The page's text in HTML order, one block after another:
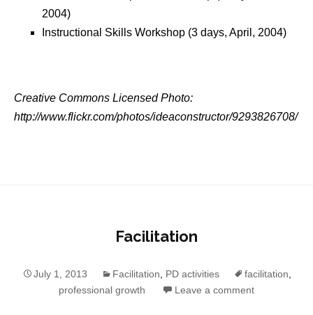
2004)
Instructional Skills Workshop (3 days, April, 2004)
Creative Commons Licensed Photo:
http://www.flickr.com/photos/ideaconstructor/9293826708/
Facilitation
July 1, 2013 Facilitation, PD activities facilitation,
professional growth
Leave a comment